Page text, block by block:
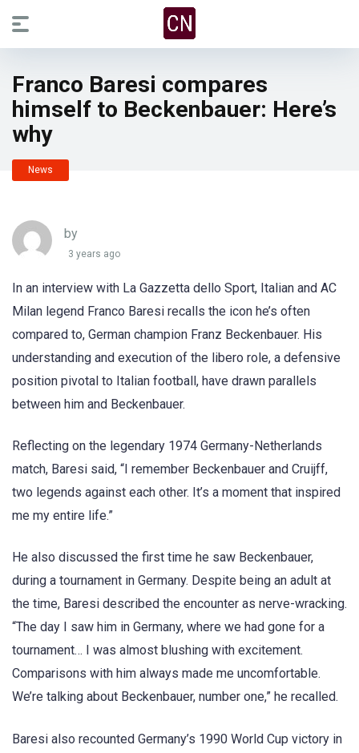
Franco Baresi compares
himself to Beckenbauer: Here’s
why
News
by
3 years ago
In an interview with La Gazzetta dello Sport, Italian and AC
Milan legend Franco Baresi recalls the icon he’s often
compared to, German champion Franz Beckenbauer. His
understanding and execution of the libero role, a defensive
position pivotal to Italian football, have drawn parallels
between him and Beckenbauer.
Reflecting on the legendary 1974 Germany-Netherlands
match, Baresi said, “I remember Beckenbauer and Cruijff,
two legends against each other. It’s a moment that inspired
me my entire life.”
He also discussed the first time he saw Beckenbauer,
during a tournament in Germany. Despite being an adult at
the time, Baresi described the encounter as nerve-wracking.
“The day I saw him in Germany, where we had gone for a
tournament… I was almost blushing with excitement.
Comparisons with him always made me uncomfortable.
We’re talking about Beckenbauer, number one,” he recalled.
Baresi also recounted Germany’s 1990 World Cup victory in